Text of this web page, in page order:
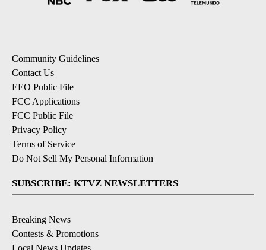
Community Guidelines
Contact Us
EEO Public File
FCC Applications
FCC Public File
Privacy Policy
Terms of Service
Do Not Sell My Personal Information
SUBSCRIBE: KTVZ NEWSLETTERS
Breaking News
Contests & Promotions